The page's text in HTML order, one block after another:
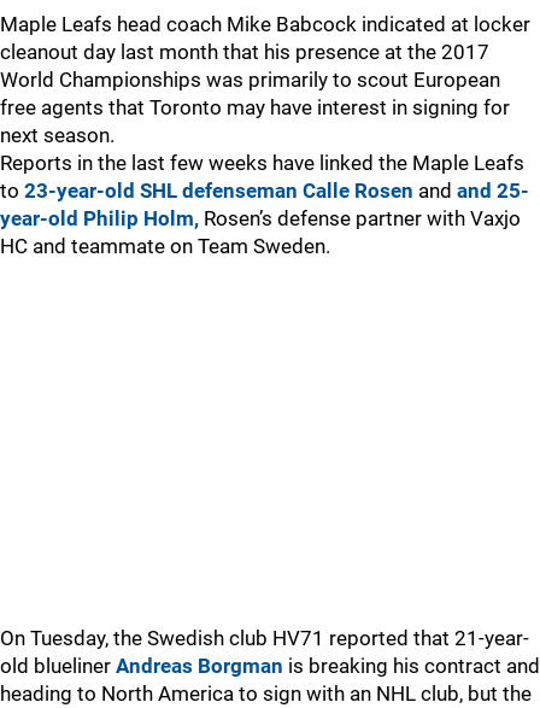
Maple Leafs head coach Mike Babcock indicated at locker
cleanout day last month that his presence at the 2017
World Championships was primarily to scout European
free agents that Toronto may have interest in signing for
next season.
Reports in the last few weeks have linked the Maple Leafs
to 23-year-old SHL defenseman Calle Rosen and and 25-
year-old Philip Holm, Rosen’s defense partner with Vaxjo
HC and teammate on Team Sweden.
On Tuesday, the Swedish club HV71 reported that 21-year-
old blueliner Andreas Borgman is breaking his contract and
heading to North America to sign with an NHL club, but the